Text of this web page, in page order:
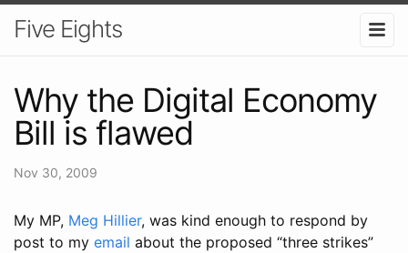
Five Eights
Why the Digital Economy
Bill is flawed
Nov 30, 2009
My MP, Meg Hillier, was kind enough to respond by
post to my email about the proposed “three strikes”